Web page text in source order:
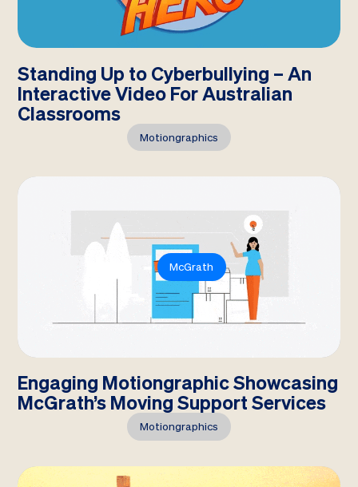
Standing Up to Cyberbullying – An
Interactive Video For Australian
Classrooms
Motiongraphics
McGrath
Engaging Motiongraphic Showcasing
McGrath’s Moving Support Services
Motiongraphics